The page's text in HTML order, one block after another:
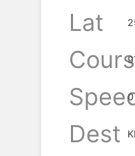
Lat
Dest